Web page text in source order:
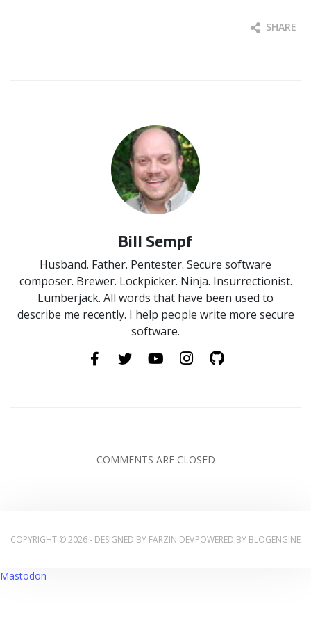
SHARE
Bill Sempf
Husband. Father. Pentester. Secure software
composer. Brewer. Lockpicker. Ninja. Insurrectionist.
Lumberjack. All words that have been used to
describe me recently. I help people write more secure
software.
COMMENTS ARE CLOSED
COPYRIGHT © 2026 - DESIGNED BY FARZIN.DEVPOWERED BY BLOGENGINE
Mastodon